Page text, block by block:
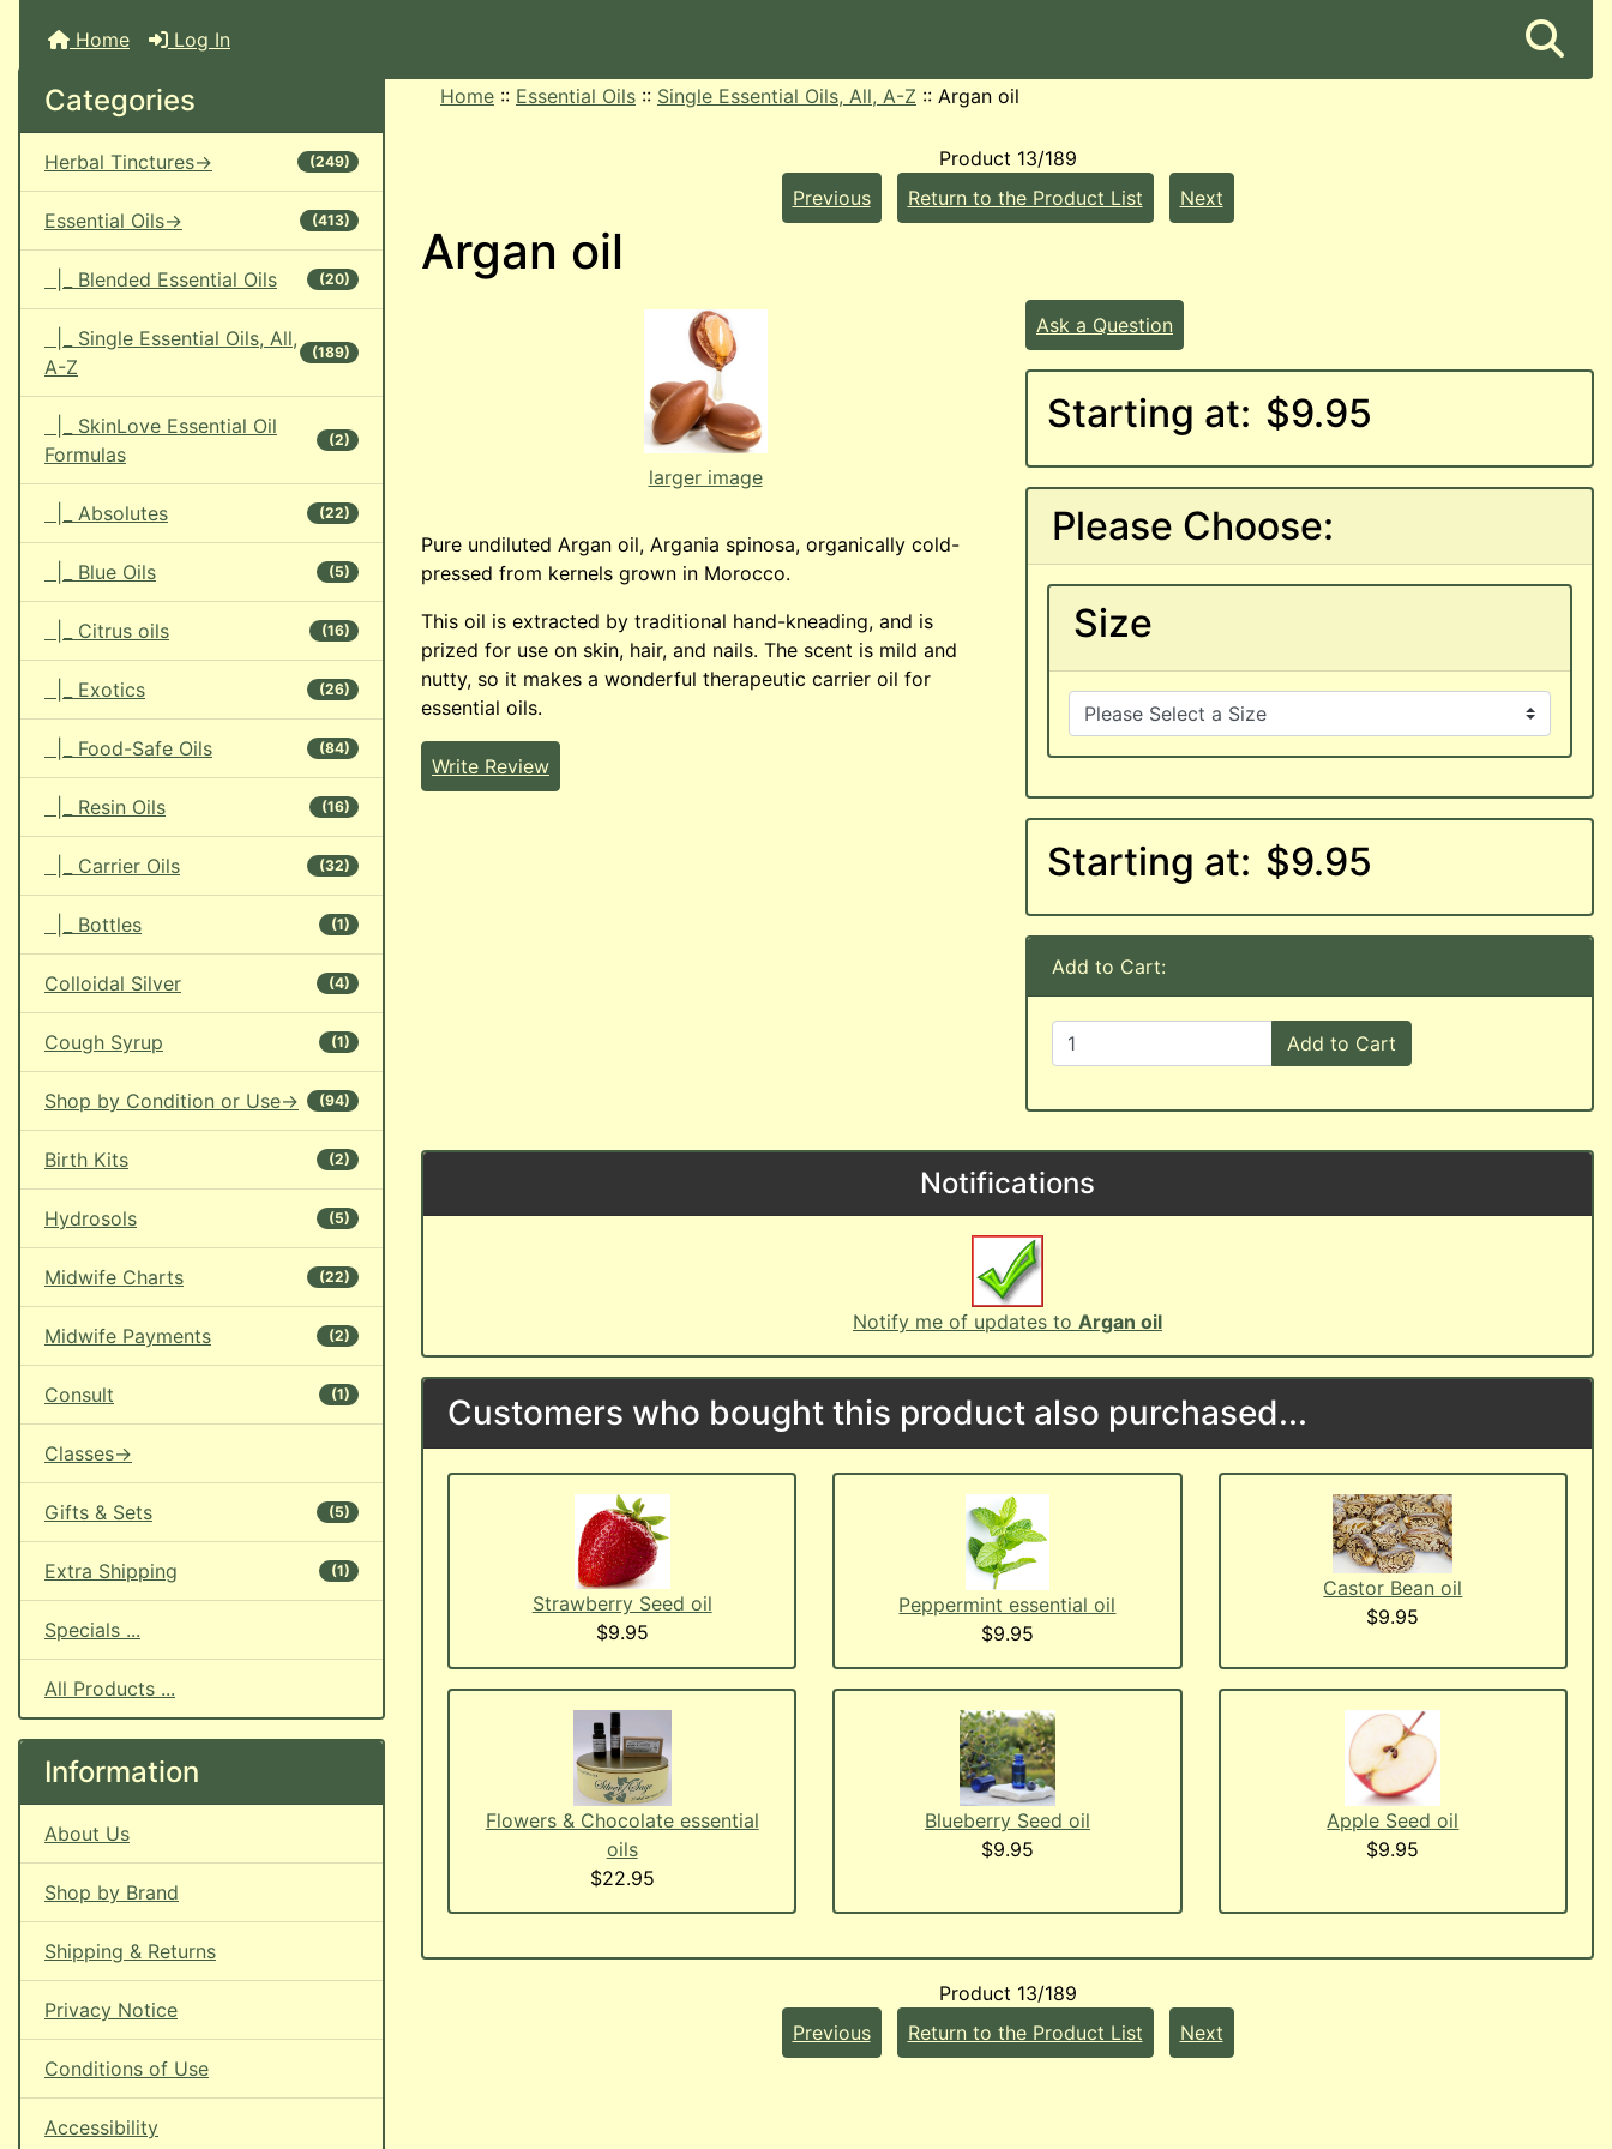
Home Log In
Categories
Herbal Tinctures-> (249)
Essential Oils-> (413)
|_ Blended Essential Oils (20)
|_ Single Essential Oils, All,
A-Z
(189)
|_ SkinLove Essential Oil
Formulas
(2)
|_ Absolutes (22)
|_ Blue Oils (5)
|_ Citrus oils (16)
|_ Exotics (26)
|_ Food-Safe Oils (84)
|_ Resin Oils (16)
|_ Carrier Oils (32)
|_ Bottles (1)
Colloidal Silver (4)
Cough Syrup (1)
Shop by Condition or Use-> (94)
Birth Kits (2)
Hydrosols (5)
Midwife Charts (22)
Midwife Payments (2)
Consult (1)
Classes->
Gifts & Sets (5)
Extra Shipping (1)
Specials ...
All Products ...
Information
About Us
Shop by Brand
Shipping & Returns
Privacy Notice
Conditions of Use
Accessibility
Home :: Essential Oils :: Single Essential Oils, All, A-Z :: Argan oil
Product 13/189
Previous
Return to the Product List Next
Argan oil
larger image
Pure undiluted Argan oil, Argania spinosa, organically cold-
pressed from kernels grown in Morocco.
This oil is extracted by traditional hand-kneading, and is
prized for use on skin, hair, and nails. The scent is mild and
nutty, so it makes a wonderful therapeutic carrier oil for
essential oils.
Write Review
Ask a Question
Starting at: $9.95
Please Choose:
Size
Starting at: $9.95
Add to Cart:
Add to Cart
Notifications
Notify me of updates to Argan oil
Customers who bought this product also purchased...
Strawberry Seed oil
$9.95
Peppermint essential oil
$9.95
Castor Bean oil
$9.95
Flowers & Chocolate essential
oils
$22.95
Blueberry Seed oil
$9.95
Apple Seed oil
$9.95
Product 13/189
Previous
Return to the Product List Next